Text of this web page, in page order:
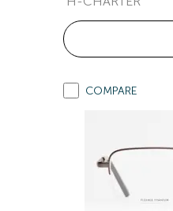
COMPARE